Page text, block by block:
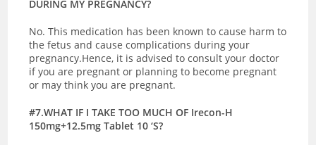
DURING MY PREGNANCY?
No. This medication has been known to cause harm to
the fetus and cause complications during your
pregnancy.Hence, it is advised to consult your doctor
if you are pregnant or planning to become pregnant
or may think you are pregnant.
#7.WHAT IF I TAKE TOO MUCH OF Irecon-H
150mg+12.5mg Tablet 10 ‘S?